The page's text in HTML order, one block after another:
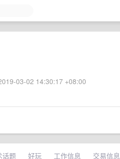
03-02 14:30:17 +08:00
话题 好玩 工作信息 交易信息